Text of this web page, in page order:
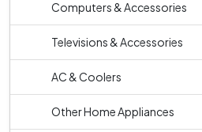
Computers & Accessories
Televisions & Accessories
AC & Coolers
Other Home Appliances